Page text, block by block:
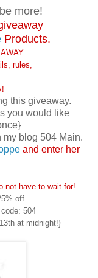
more!
Products.
rules,
this giveaway.
you would like
my blog 504 Main.
and enter her
not have to wait for!
off
504
at midnight!}